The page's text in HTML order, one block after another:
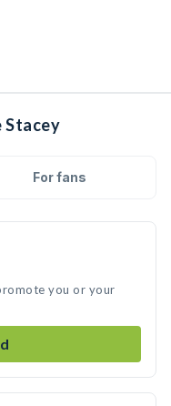
Stacey
For fans
you or your